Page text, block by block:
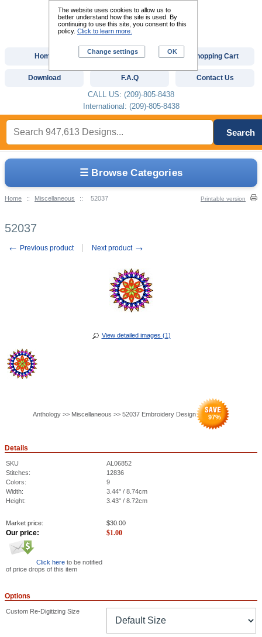
☰ Browse Categories
Home :: Miscellaneous :: 52037 Printable version
52037
← Previous product Next product →
View detailed images (1)
Anthology >> Miscellaneous >> 52037 Embroidery Design 97%
Details
SKU
AL06852
Stitches:
12836
Colors:
9
Width:
3.44" / 8.74cm
Height:
3.43" / 8.72cm
Market price: $30.00
Our price: $1.00
Click here to be notified
of price drops of this item
Options
Custom Re-Digitizing Size
Home Custom Digitizing Shopping Cart
Download F.A.Q Contact Us
CALL US: (209)-805-8438
International: (209)-805-8438
Search
The website uses cookies to allow us to
better understand how the site is used. By
continuing to use this site, you consent to this
policy. Click to learn more.
Change settings OK